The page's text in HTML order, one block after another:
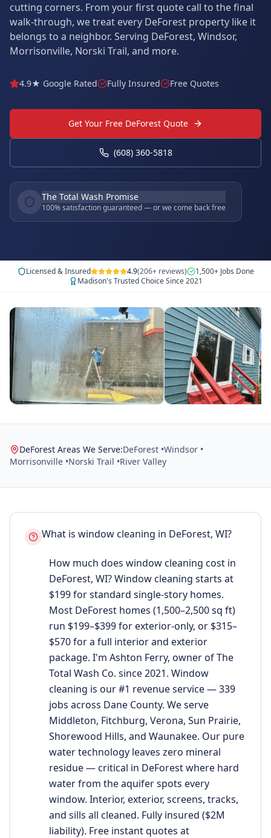
cutting corners. From your first quote call to the final
walk-through, we treat every DeForest property like it
belongs to a neighbor. Serving DeForest, Windsor,
Morrisonville, Norski Trail, and more.
4.9★ Google Rated Fully Insured Free Quotes
Get Your Free DeForest Quote
(608) 360-5818
The Total Wash Promise
100% satisfaction guaranteed — or we come back free
Licensed & Insured 4.9(206+ reviews)
1,500+ Jobs Done
Madison's Trusted Choice Since 2021
DeForest Areas We Serve:DeForest •Windsor •
Morrisonville •Norski Trail •River Valley
What is window cleaning in DeForest, WI?
How much does window cleaning cost in
DeForest, WI? Window cleaning starts at
$199 for standard single-story homes.
Most DeForest homes (1,500–2,500 sq ft)
run $199–$399 for exterior-only, or $315–
$570 for a full interior and exterior
package. I'm Ashton Ferry, owner of The
Total Wash Co. since 2021. Window
cleaning is our #1 revenue service — 339
jobs across Dane County. We serve
Middleton, Fitchburg, Verona, Sun Prairie,
Shorewood Hills, and Waunakee. Our pure
water technology leaves zero mineral
residue — critical in DeForest where hard
water from the aquifer spots every
window. Interior, exterior, screens, tracks,
and sills all cleaned. Fully insured ($2M
liability). Free instant quotes at